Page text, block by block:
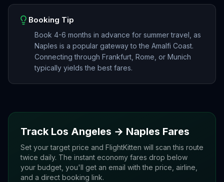
Booking Tip
Book 4-6 months in advance for summer travel, as
Naples is a popular gateway to the Amalfi Coast.
Connecting through Frankfurt, Rome, or Munich
typically yields the best fares.
Track Los Angeles → Naples Fares
Set your target price and FlightKitten will scan this route
twice daily. The instant economy fares drop below
your budget, you'll get an email with the price, airline,
and a direct booking link.